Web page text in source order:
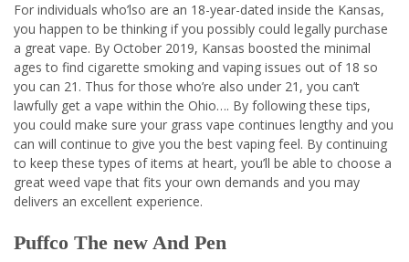
For individuals who’lso are an 18-year-dated inside the Kansas,
you happen to be thinking if you possibly could legally purchase
a great vape. By October 2019, Kansas boosted the minimal
ages to find cigarette smoking and vaping issues out of 18 so
you can 21. Thus for those who’re also under 21, you can’t
lawfully get a vape within the Ohio…. By following these tips,
you could make sure your grass vape continues lengthy and you
can will continue to give you the best vaping feel. By continuing
to keep these types of items at heart, you’ll be able to choose a
great weed vape that fits your own demands and you may
delivers an excellent experience.
Puffco The new And Pen